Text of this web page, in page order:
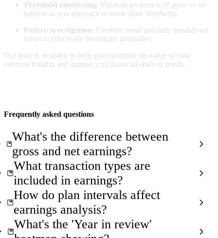
Threshold monitoring: Maintain awareness of gross vs net
patterns as you approach revenue share thresholds.
Pattern investigation: Combine trend and daily breakdown
views to effectively investigate anomalies.
Our team is available to help you maximize the value of your
earnings insights and support your financial analysis needs.
Frequently asked questions
What's the difference between
gross and net earnings?
What transaction types are
included in earnings?
How do plan intervals affect
earnings analysis?
What's the 'Year in review'